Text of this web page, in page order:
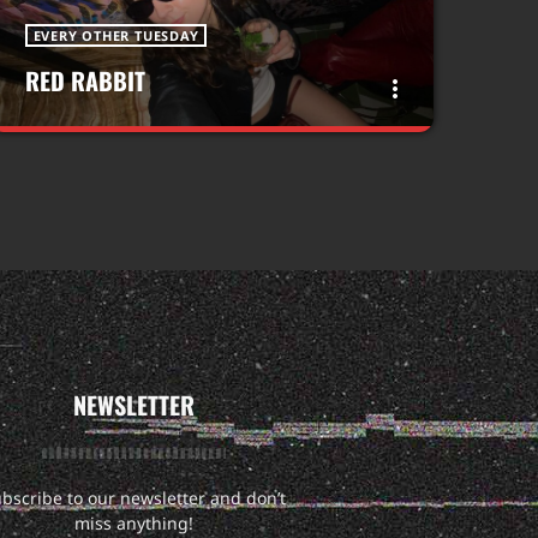
EVERY OTHER TUESDAY
RED RABBIT more_vert
electronic music with me!!!
NEWSLETTER
to our newsletter and don’t
miss anything!